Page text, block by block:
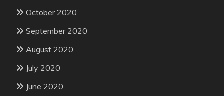
October 2020
September 2020
August 2020
July 2020
June 2020